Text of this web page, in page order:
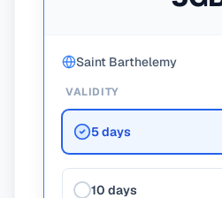
Saint Barthelemy
VALIDITY
5 days
10 days